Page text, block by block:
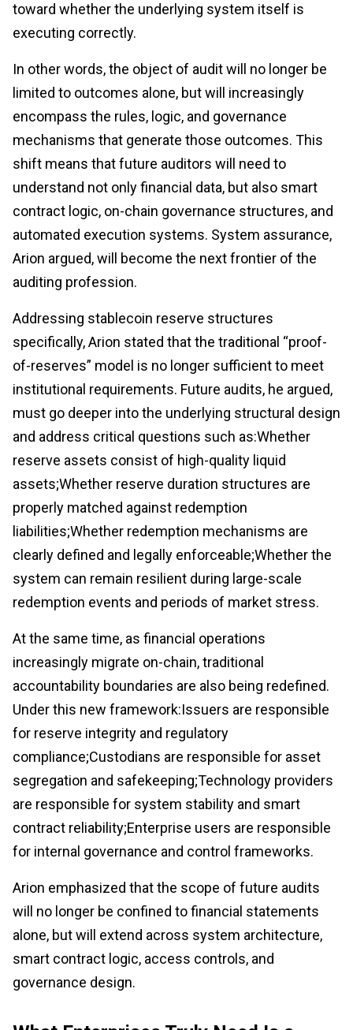
toward whether the underlying system itself is
executing correctly.
In other words, the object of audit will no longer be
limited to outcomes alone, but will increasingly
encompass the rules, logic, and governance
mechanisms that generate those outcomes. This
shift means that future auditors will need to
understand not only financial data, but also smart
contract logic, on-chain governance structures, and
automated execution systems. System assurance,
Arion argued, will become the next frontier of the
auditing profession.
Addressing stablecoin reserve structures
specifically, Arion stated that the traditional “proof-
of-reserves” model is no longer sufficient to meet
institutional requirements. Future audits, he argued,
must go deeper into the underlying structural design
and address critical questions such as:Whether
reserve assets consist of high-quality liquid
assets;Whether reserve duration structures are
properly matched against redemption
liabilities;Whether redemption mechanisms are
clearly defined and legally enforceable;Whether the
system can remain resilient during large-scale
redemption events and periods of market stress.
At the same time, as financial operations
increasingly migrate on-chain, traditional
accountability boundaries are also being redefined.
Under this new framework:Issuers are responsible
for reserve integrity and regulatory
compliance;Custodians are responsible for asset
segregation and safekeeping;Technology providers
are responsible for system stability and smart
contract reliability;Enterprise users are responsible
for internal governance and control frameworks.
Arion emphasized that the scope of future audits
will no longer be confined to financial statements
alone, but will extend across system architecture,
smart contract logic, access controls, and
governance design.